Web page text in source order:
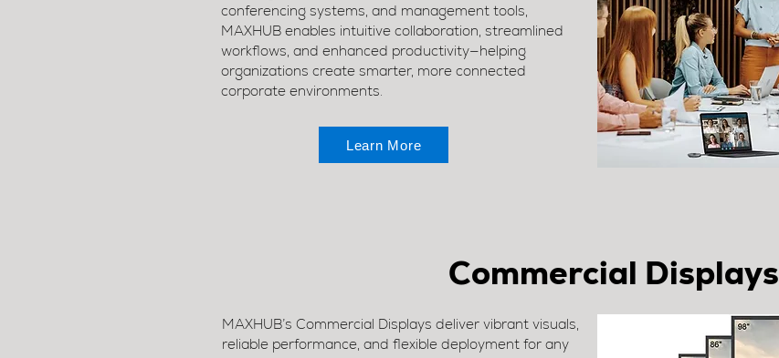
conferencing systems, and management tools,
MAXHUB enables intuitive collaboration, streamlined
workflows, and enhanced productivity—helping
organizations create smarter, more connected
corporate environments.
Learn More
Commercial Displays
MAXHUB’s Commercial Displays deliver vibrant visuals,
reliable performance, and flexible deployment for any